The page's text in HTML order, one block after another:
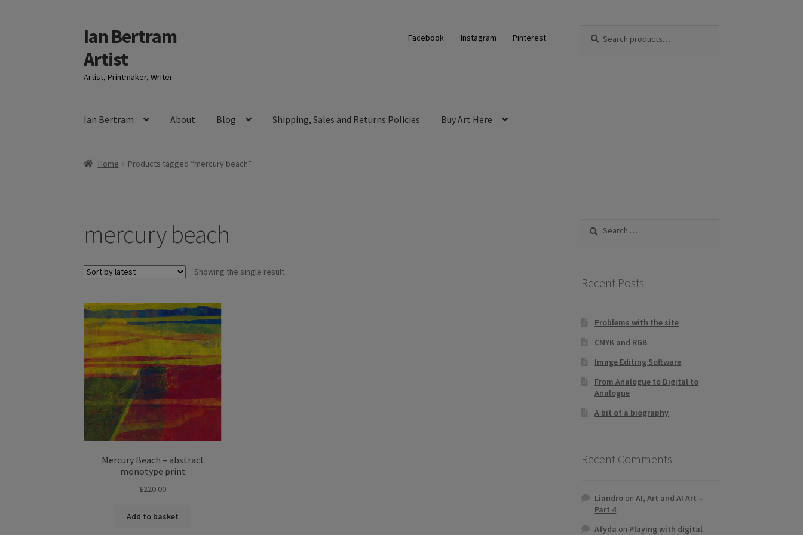
Skip
to
navigation
Skip
to
content
Ian Bertram
Artist
Artist, Printmaker, Writer
Facebook Instagram Pinterest
for:
Ian Bertram About Blog Shipping, Sales and Returns Policies Buy Art Here
Home Products tagged “mercury beach”
mercury beach
Showing the single result
Mercury Beach – abstract
monotype print
£220.00
Add to basket
Search
Recent Posts
Problems with the site
CMYK and RGB
Image Editing Software
From Analogue to Digital to
Analogue
A bit of a biography
Recent Comments
Liandro onAI, Art and AI Art –
Part 4
Afyda on Playing with digital